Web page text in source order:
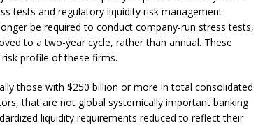
tests and regulatory liquidity risk management
be required to conduct company-run stress tests,
to a two-year cycle, rather than annual. These
profile of these firms.
those with $250 billion or more in total consolidated
that are not global systemically important banking
liquidity requirements reduced to reflect their